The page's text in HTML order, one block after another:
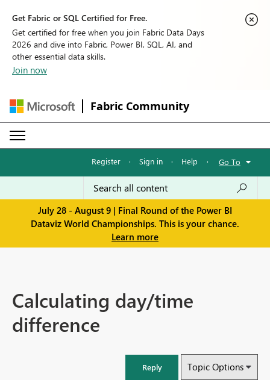
Get Fabric or SQL Certified for Free.
Get certified for free when you join Fabric Data Days
2026 and dive into Fabric, Power BI, SQL, AI, and
other essential data skills.
Join now
Fabric Community
Register · Sign in · Help · Go To
July 28 - August 9 | Final Round of the Power BI
Dataviz World Championships. This is your chance.
Learn more
Calculating day/time
difference
Reply Topic Options